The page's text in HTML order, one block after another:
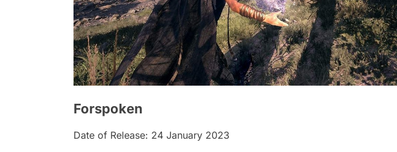
Forspoken
Date of Release: 24 January 2023